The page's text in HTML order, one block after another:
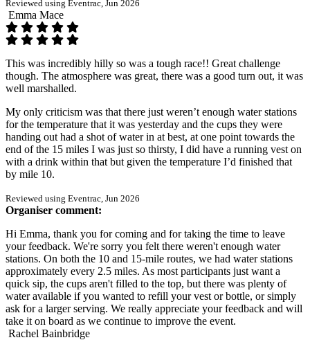
Reviewed using Eventrac, Jun 2026
Emma Mace
This was incredibly hilly so was a tough race!! Great challenge
though. The atmosphere was great, there was a good turn out, it was
well marshalled.
My only criticism was that there just weren’t enough water stations
for the temperature that it was yesterday and the cups they were
handing out had a shot of water in at best, at one point towards the
end of the 15 miles I was just so thirsty, I did have a running vest on
with a drink within that but given the temperature I’d finished that
by mile 10.
Reviewed using Eventrac, Jun 2026
Organiser comment:
Hi Emma, thank you for coming and for taking the time to leave
your feedback. We're sorry you felt there weren't enough water
stations. On both the 10 and 15-mile routes, we had water stations
approximately every 2.5 miles. As most participants just want a
quick sip, the cups aren't filled to the top, but there was plenty of
water available if you wanted to refill your vest or bottle, or simply
ask for a larger serving. We really appreciate your feedback and will
take it on board as we continue to improve the event.
Rachel Bainbridge